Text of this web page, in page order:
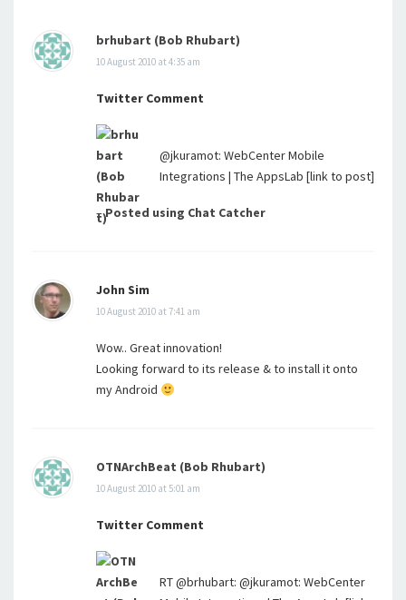
brhubart (Bob Rhubart)
10 August 2010 at 4:35 am
Twitter Comment
@jkuramot: WebCenter Mobile
Integrations | The AppsLab [link to post]
–Posted using Chat Catcher
John Sim
10 August 2010 at 7:41 am
Wow.. Great innovation!
Looking forward to its release & to install it onto
my Android
OTNArchBeat (Bob Rhubart)
10 August 2010 at 5:01 am
Twitter Comment
RT @brhubart: @jkuramot: WebCenter